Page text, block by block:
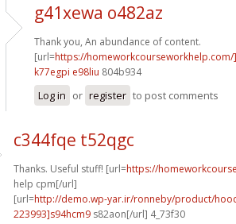
g41xewa o482az
Thank you, An abundance of content.
[url=https://
k77egpi e98liu 804b934
Log in or register to post comments
c344fqe t52qgc
Thanks. Useful stuff! [url=https://
help cpm[/url]
[url=http://demo.wp-yar.ir/ronneby/product/
223993]s94hcm9 s82aon[/url] 4_73f30